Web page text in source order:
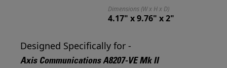
Dimensions (W x H x D)
4.17" x 9.76" x 2"
Designed Specifically for -
Axis Communications A8207-VE Mk II